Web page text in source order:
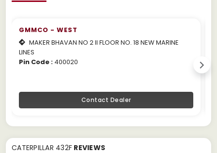
GMMCO - WEST
MAKER BHAVAN NO 2 II FLOOR NO. 18 NEW MARINE
LINES
Pin Code : 400020
Contact Dealer
CATERPILLAR 432F REVIEWS